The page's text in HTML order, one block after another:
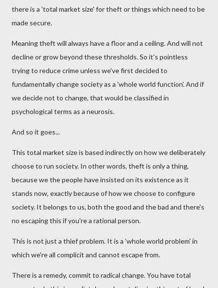
there is a 'total market size' for theft or things which need to be
made secure.
Meaning theft will always have a floor and a ceiling. And will not
decline or grow beyond these thresholds. So it's pointless
trying to reduce crime unless we've first decided to
fundamentally change society as a 'whole world function'. And if
we decide not to change, that would be classified in
psychological terms as a neurosis.
And so it goes...
This total market size is based indirectly on how we deliberately
choose to run society. In other words, theft is only a thing,
because we the people have insisted on its existence as it
stands now, exactly because of how we choose to configure
society. It belongs to us, both the good and the bad and there's
no escaping this if you're a rational person.
This is not just a thief problem. It is a 'whole world problem' in
which we're all complicit and cannot escape from.
There is a remedy, commit to radical change. You have total